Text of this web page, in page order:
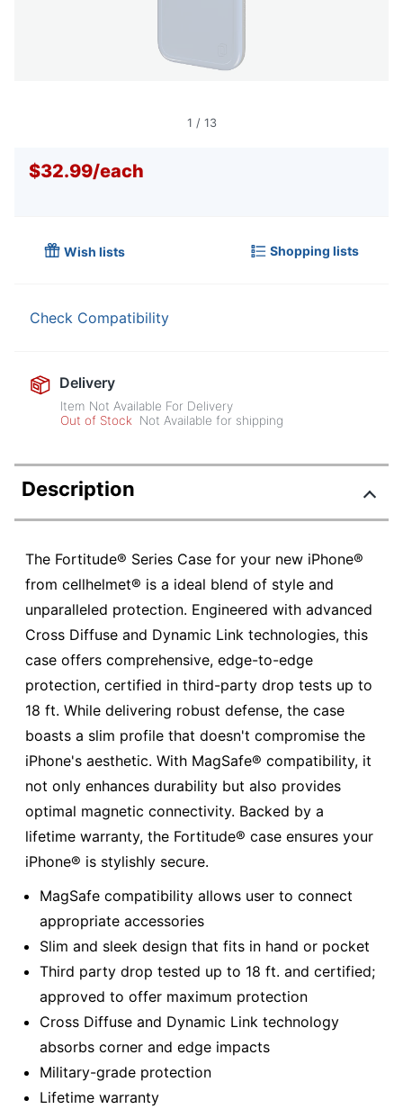
1 / 13
$32.99/each
Wish lists Shopping lists
Check Compatibility
Delivery
Item Not Available For Delivery
Out of Stock
Not Available for shipping
Description
The Fortitude® Series Case for your new iPhone®
from cellhelmet® is a ideal blend of style and
unparalleled protection. Engineered with advanced
Cross Diffuse and Dynamic Link technologies, this
case offers comprehensive, edge-to-edge
protection, certified in third-party drop tests up to
18 ft. While delivering robust defense, the case
boasts a slim profile that doesn't compromise the
iPhone's aesthetic. With MagSafe® compatibility, it
not only enhances durability but also provides
optimal magnetic connectivity. Backed by a
lifetime warranty, the Fortitude® case ensures your
iPhone® is stylishly secure.
MagSafe compatibility allows user to connect
appropriate accessories
Slim and sleek design that fits in hand or pocket
Third party drop tested up to 18 ft. and certified;
approved to offer maximum protection
Cross Diffuse and Dynamic Link technology
absorbs corner and edge impacts
Military-grade protection
Lifetime warranty